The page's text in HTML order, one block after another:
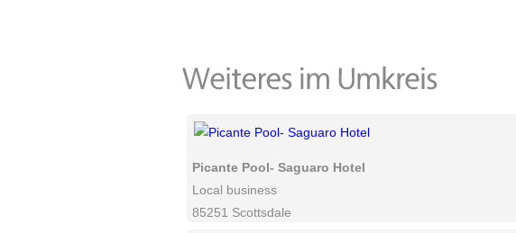
Picante Pool- Saguaro Hotel
Local business
85251 Scottsdale